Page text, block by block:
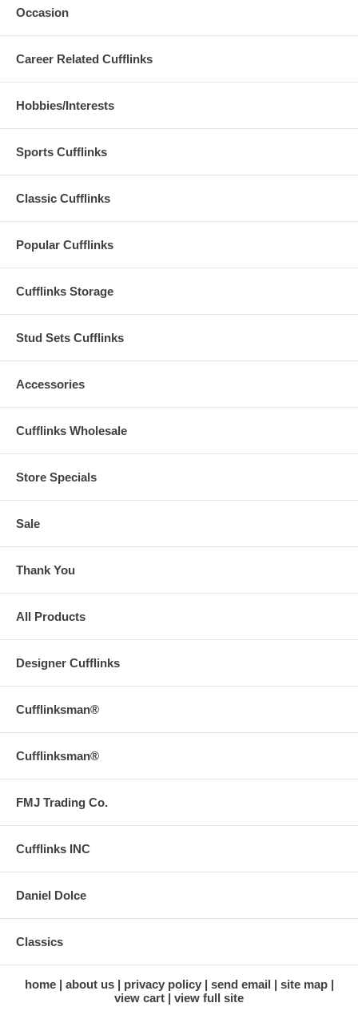
Occasion
Career Related Cufflinks
Hobbies/Interests
Sports Cufflinks
Classic Cufflinks
Popular Cufflinks
Cufflinks Storage
Stud Sets Cufflinks
Accessories
Cufflinks Wholesale
Store Specials
Sale
Thank You
All Products
Designer Cufflinks
Cufflinksman®
Cufflinksman®
FMJ Trading Co.
Cufflinks INC
Daniel Dolce
Classics
home about us privacy policy send email
site map
view cart
view full site